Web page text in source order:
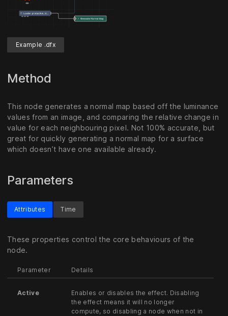
Example .dfx
Method
This node generates a normal map based off the luminance
values from an image, and comparing the relative change in
value for each neighbouring pixel. Not 100% accurate, but
great for quickly generating a normal map for a surface
which doesn’t have one available already.
Parameters
Attributes
These properties control the core behaviours of the
node.
Parameter Details
Active
Enables or disables the effect. Disabling
the effect means it will no longer
compute, so disabling a node when not in
Time